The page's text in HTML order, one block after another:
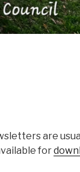
are
for